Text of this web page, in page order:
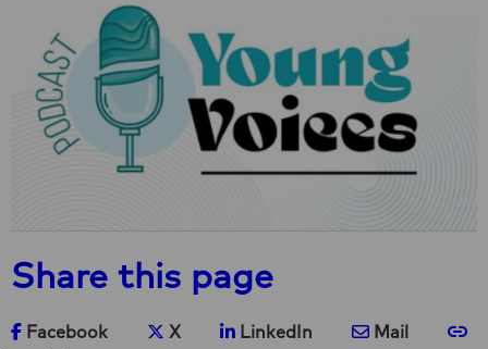
Share this page
Share on Facebook
Facebook Share on X
X Share on LinkedIn
LinkedIn Share via e-
Mail